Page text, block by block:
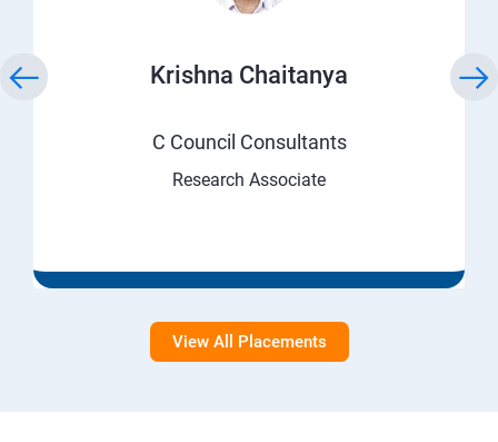
Krishna Chaitanya
C Council Consultants
Research Associate
View All Placements